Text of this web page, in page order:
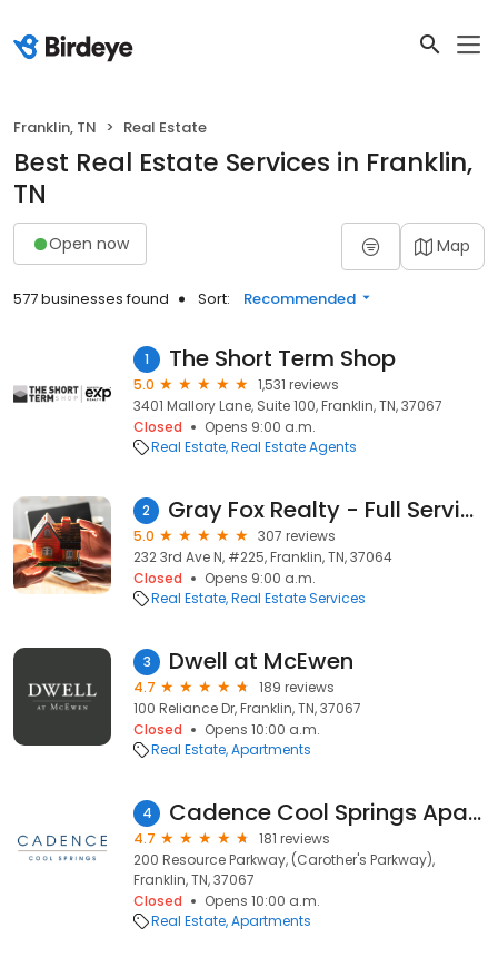
Franklin, TN Real Estate
Best Real Estate Services in Franklin,
TN
Open now Map
577 businesses found Sort: Recommended
1 The Short Term Shop
5.0
1,531 reviews
3401 Mallory Lane, Suite 100, Franklin, TN, 37067
Closed
Opens 9:00 a.m.
Real Estate Real Estate Agents
2 Gray Fox Realty - Full Service Flat Fee Brokerage
5.0
307 reviews
232 3rd Ave N, #225, Franklin, TN, 37064
Closed
Opens 9:00 a.m.
Real Estate Real Estate Services
3 Dwell at McEwen
4.7
189 reviews
100 Reliance Dr, Franklin, TN, 37067
Closed
Opens 10:00 a.m.
Real Estate Apartments
4 Cadence Cool Springs Apartments
4.7
181 reviews
200 Resource Parkway, (Carother's Parkway),
Franklin, TN, 37067
Closed
Opens 10:00 a.m.
Real Estate Apartments